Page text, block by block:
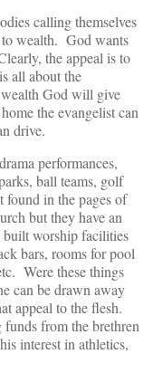
calling themselves
to wealth. God wants
the appeal is to
all about the
God will give
the evangelist can
drive.
performances,
ball teams, golf
found in the pages of
but they have an
built worship facilities
bars, rooms for pool
Were these things
can be drawn away
appeal to the flesh.
from the brethren
interest in athletics,